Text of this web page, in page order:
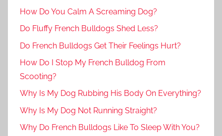
How Do You Calm A Screaming Dog?
Do Fluffy French Bulldogs Shed Less?
Do French Bulldogs Get Their Feelings Hurt?
How Do I Stop My French Bulldog From
Scooting?
Why Is My Dog Rubbing His Body On Everything?
Why Is My Dog Not Running Straight?
Why Do French Bulldogs Like To Sleep With You?